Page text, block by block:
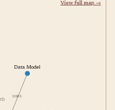
View full map →
uses
Data Model